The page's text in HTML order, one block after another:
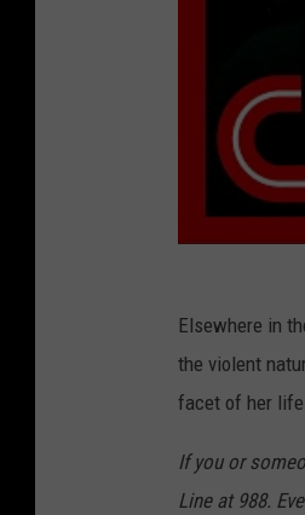
Elsewhere in
the violent
facet of her
If you or
Line at 988.